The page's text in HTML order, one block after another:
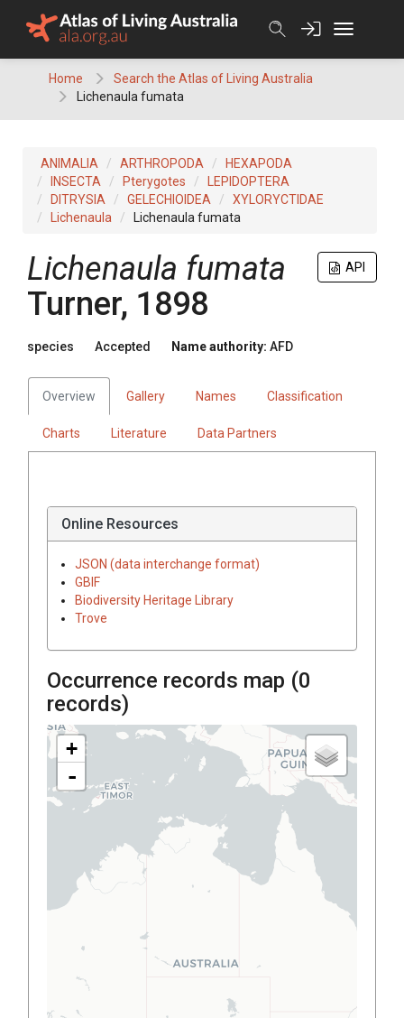
Home
Search the Atlas of Living Australia
Lichenaula fumata
ANIMALIA ARTHROPODA
HEXAPODA
INSECTA
Pterygotes
LEPIDOPTERA
DITRYSIA
GELECHIOIDEA
XYLORYCTIDAE
Lichenaula
Lichenaula fumata
API
Lichenaula fumata
Turner, 1898
species Accepted Name authority: AFD
Overview Gallery Names Classification
Charts Literature Data Partners
Online Resources
JSON (data interchange format)
GBIF
Biodiversity Heritage Library
Trove
Occurrence records map (0
records)
+
-